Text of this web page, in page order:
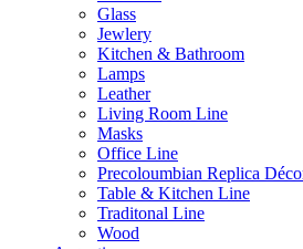
Glass
Jewlery
Kitchen & Bathroom
Lamps
Leather
Living Room Line
Masks
Office Line
Precoloumbian Replica
Table & Kitchen Line
Traditonal Line
Wood